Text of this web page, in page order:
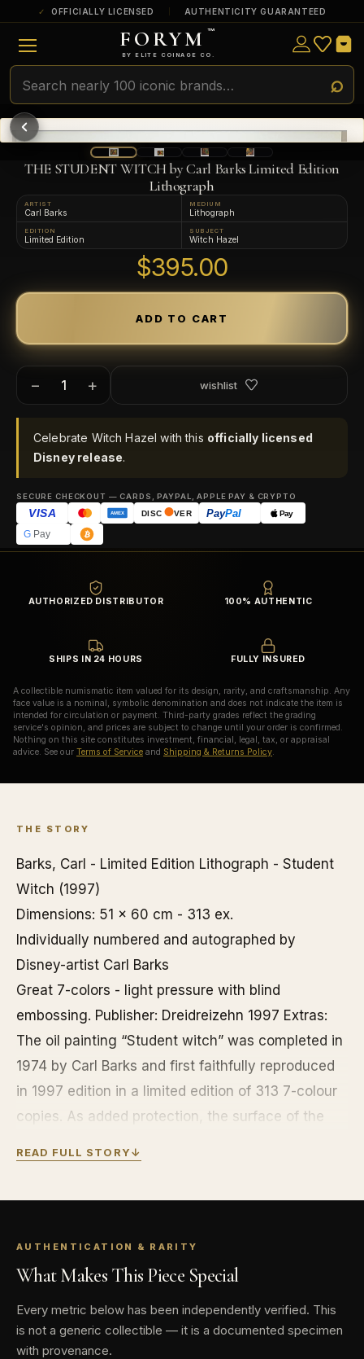
OFFICIALLY LICENSED AUTHENTICITY GUARANTEED
FORYM ™
BY ELITE COINAGE CO.
AUTHORIZED DISTRIBUTOR 100% AUTHENTIC
SHIPS IN 24 HOURS FULLY INSURED
A collectible numismatic item valued for its design, rarity, and craftsmanship. Any
face value is a nominal, symbolic denomination and does not indicate the item is
intended for circulation or payment. Third-party grades reflect the grading
service's opinion, and prices are subject to change until your order is confirmed.
Nothing on this site constitutes investment, financial, legal, tax, or appraisal
advice. See our Terms of Service and Shipping & Returns Policy
THE STUDENT WITCH by Carl Barks Limited Edition
Lithograph
ARTIST
Carl Barks
MEDIUM
Lithograph
EDITION
Limited Edition
SUBJECT
Witch Hazel
$395.00
− + wishlist
Celebrate Witch Hazel with this officially licensed
Disney release.
SECURE CHECKOUT — CARDS, PAYPAL, APPLE PAY & CRYPTO
VISA AMEX DISC VER PayPal Pay
GPay
THE STORY
Barks, Carl - Limited Edition Lithograph - Student
Witch (1997)
Dimensions: 51 x 60 cm - 313 ex.
Individually numbered and autographed by
Disney-artist Carl Barks
Great 7-colors - light pressure with blind
embossing. Publisher: Dreidreizehn 1997 Extras:
The oil painting “Student witch” was completed in
1974 by Carl Barks and first faithfully reproduced
in 1997 edition in a limited edition of 313 7-colour
copies. As added protection, the surface of the
ensures that the lithograph under normal storage
CONDITION: BRAND NEW, IN ORIGINAL
PACKAGING WITH CERTIFICATE OF
READ FULL STORY↓
AUTHENTICATION & RARITY
What Makes This Piece Special
Every metric below has been independently verified. This
is not a generic collectible — it is a documented specimen
with provenance.
ULTRA RARE
Among the very scarcest — a top grade or
a tiny surviving population. Extremely few
exist this fine or finer in PMG’s census.
RARE
Genuinely hard to find — a high grade
and/or a limited population across all
PMG-graded Disney Dollars.